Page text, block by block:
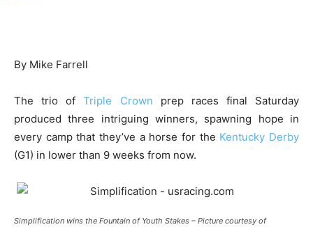
By Mike Farrell
The trio ofTriple Crown prep races final Saturday
produced three intriguing winners, spawning hope in
every camp that they’ve a horse for the Kentucky Derby
(G1) in lower than 9 weeks from now.
Simplification wins the Fountain of Youth Stakes – Picture courtesy of